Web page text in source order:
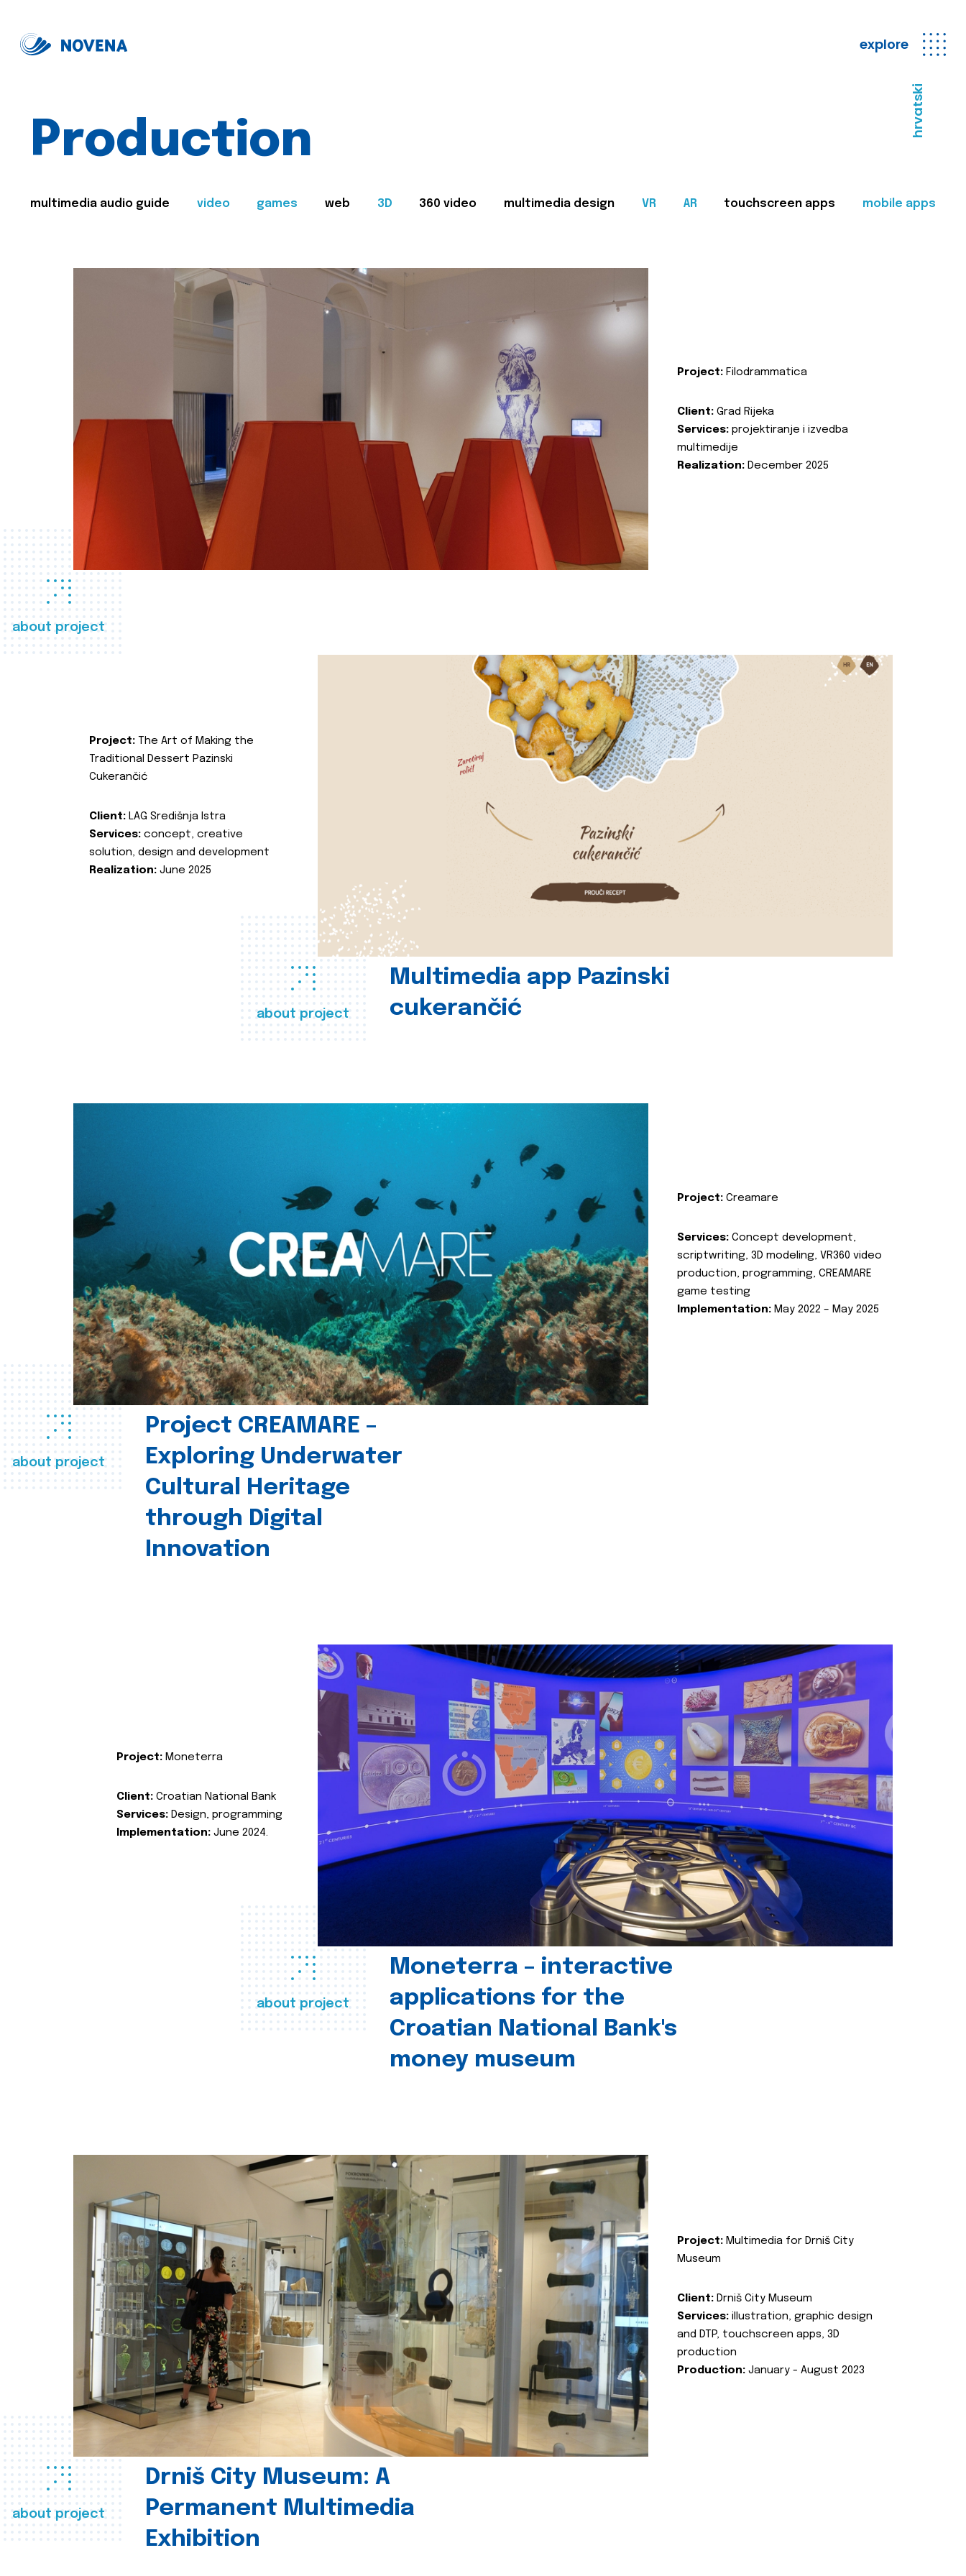
explore
hrvatski
Production
multimedia audio guide video games web 3D 360 video multimedia design VR AR touchscreen apps mobile apps
about project
Project: Filodrammatica
Client: Grad Rijeka
Services: projektiranje i izvedba
multimedije
Realization: December 2025
about project
Multimedia app Pazinski
cukerančić
Project: The Art of Making the
Traditional Dessert Pazinski
Cukerančić
Client: LAG Središnja Istra
Services: concept, creative
solution, design and development
Realization: June 2025
about project
Project CREAMARE –
Exploring Underwater
Cultural Heritage
through Digital
Innovation
Project: Creamare
Services: Concept development,
scriptwriting, 3D modeling, VR360 video
production, programming, CREAMARE
game testing
Implementation: May 2022 – May 2025
about project
Moneterra – interactive
applications for the
Croatian National Bank's
money museum
Project: Moneterra
Client: Croatian National Bank
Services: Design, programming
Implementation: June 2024.
about project
Drniš City Museum: A
Permanent Multimedia
Exhibition
Project: Multimedia for Drniš City
Museum
Client: Drniš City Museum
Services: illustration, graphic design
and DTP, touchscreen apps, 3D
production
Production: January - August 2023